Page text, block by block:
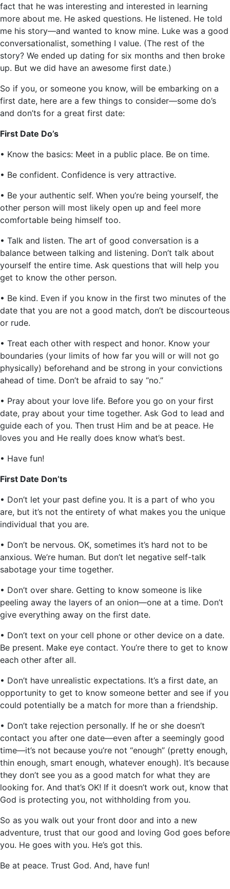
fact that he was interesting and interested in learning
more about me. He asked questions. He listened. He told
me his story—and wanted to know mine. Luke was a good
conversationalist, something I value. (The rest of the
story? We ended up dating for six months and then broke
up. But we did have an awesome first date.)
So if you, or someone you know, will be embarking on a
first date, here are a few things to consider—some do’s
and don’ts for a great first date:
First Date Do’s
• Know the basics: Meet in a public place. Be on time.
• Be confident. Confidence is very attractive.
• Be your authentic self. When you’re being yourself, the
other person will most likely open up and feel more
comfortable being himself too.
• Talk and listen. The art of good conversation is a
balance between talking and listening. Don’t talk about
yourself the entire time. Ask questions that will help you
get to know the other person.
• Be kind. Even if you know in the first two minutes of the
date that you are not a good match, don’t be discourteous
or rude.
• Treat each other with respect and honor. Know your
boundaries (your limits of how far you will or will not go
physically) beforehand and be strong in your convictions
ahead of time. Don’t be afraid to say “no.”
• Pray about your love life. Before you go on your first
date, pray about your time together. Ask God to lead and
guide each of you. Then trust Him and be at peace. He
loves you and He really does know what’s best.
• Have fun!
First Date Don’ts
• Don’t let your past define you. It is a part of who you
are, but it’s not the entirety of what makes you the unique
individual that you are.
• Don’t be nervous. OK, sometimes it’s hard not to be
anxious. We’re human. But don’t let negative self-talk
sabotage your time together.
• Don’t over share. Getting to know someone is like
peeling away the layers of an onion—one at a time. Don’t
give everything away on the first date.
• Don’t text on your cell phone or other device on a date.
Be present. Make eye contact. You’re there to get to know
each other after all.
• Don’t have unrealistic expectations. It’s a first date, an
opportunity to get to know someone better and see if you
could potentially be a match for more than a friendship.
• Don’t take rejection personally. If he or she doesn’t
contact you after one date—even after a seemingly good
time—it’s not because you’re not “enough” (pretty enough,
thin enough, smart enough, whatever enough). It’s because
they don’t see you as a good match for what they are
looking for. And that’s OK! If it doesn’t work out, know that
God is protecting you, not withholding from you.
So as you walk out your front door and into a new
adventure, trust that our good and loving God goes before
you. He goes with you. He’s got this.
Be at peace. Trust God. And, have fun!